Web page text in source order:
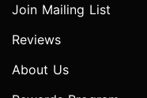
Join Mailing List
Reviews
About Us